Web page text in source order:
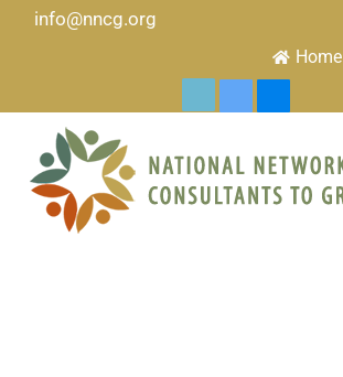
info@nncg.org
Home